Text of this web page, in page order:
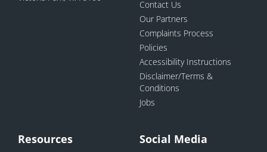
Contact Us
Our Partners
Complaints Process
Policies
Accessibility Instructions
Disclaimer/Terms &
Conditions
Jobs
Resources Social Media